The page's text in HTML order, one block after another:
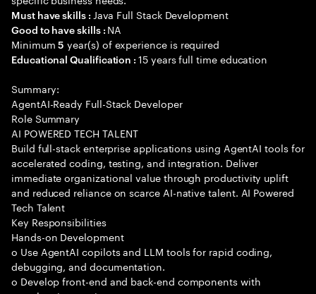
Must have skills : Java Full Stack Development
Good to have skills : NA
Minimum5 year(s) of experience is required
Educational Qualification :15 years full time education
Summary:
AgentAI-Ready Full-Stack Developer
Role Summary
AI POWERED TECH TALENT
Build full-stack enterprise applications using AgentAI tools for
accelerated coding, testing, and integration. Deliver
immediate organizational value through productivity uplift
and reduced reliance on scarce AI-native talent. AI Powered
Tech Talent
Key Responsibilities
Hands-on Development
o Use AgentAI copilots and LLM tools for rapid coding,
debugging, and documentation.
o Develop front-end and back-end components with